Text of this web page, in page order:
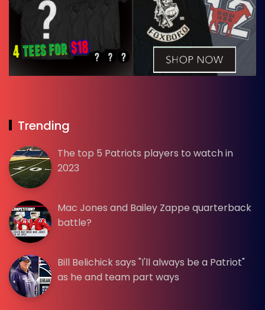
Trending
The top 5 Patriots players to watch in
2023
Mac Jones and Bailey Zappe quarterback
battle?
Bill Belichick says "I'll always be a Patriot"
as he and team part ways